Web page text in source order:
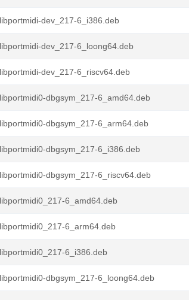
libportmidi-dev_217-6_i386.deb
libportmidi-dev_217-6_loong64.deb
libportmidi-dev_217-6_riscv64.deb
libportmidi0-dbgsym_217-6_amd64.deb
libportmidi0-dbgsym_217-6_arm64.deb
libportmidi0-dbgsym_217-6_i386.deb
libportmidi0-dbgsym_217-6_riscv64.deb
libportmidi0_217-6_amd64.deb
libportmidi0_217-6_arm64.deb
libportmidi0_217-6_i386.deb
libportmidi0-dbgsym_217-6_loong64.deb